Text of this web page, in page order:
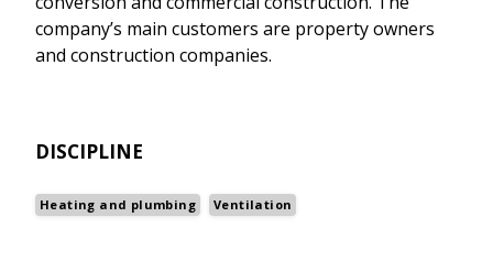
company’s main customers are property owners
and construction companies.
DISCIPLINE
Heating and plumbing Ventilation